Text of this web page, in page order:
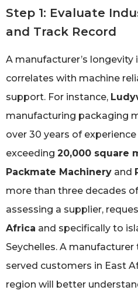
Step 1: Evaluate
and Track Record
A manufacturer’s
correlates with machine
support. For instance,
manufacturing packaging
over 30 years of
exceeding 20,000 square
Packmate Machinery and
more than three decades
assessing a supplier,
Africa and specifically to
Seychelles. A
served customers in East
region will better